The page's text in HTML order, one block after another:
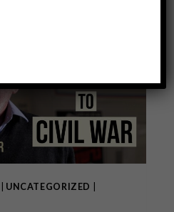
UNCATEGORIZED